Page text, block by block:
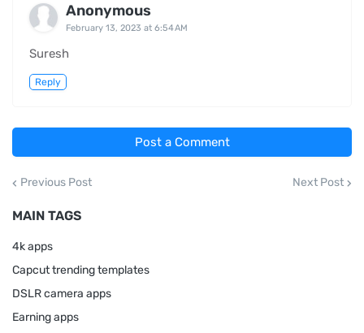
Anonymous
February 13, 2023 at 6:54 AM
Suresh
Reply
Post a Comment
Previous Post Next Post
MAIN TAGS
4k apps
Capcut trending templates
DSLR camera apps
Earning apps